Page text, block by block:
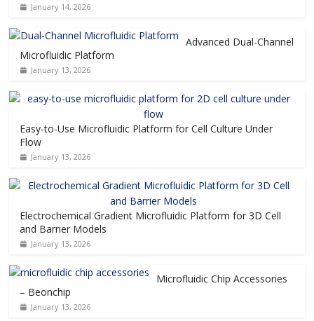
January 14, 2026
Advanced Dual-Channel
Microfluidic Platform
January 13, 2026
Easy-to-Use Microfluidic Platform for Cell Culture Under
Flow
January 13, 2026
Electrochemical Gradient Microfluidic Platform for 3D Cell
and Barrier Models
January 13, 2026
Microfluidic Chip Accessories
– Beonchip
January 13, 2026